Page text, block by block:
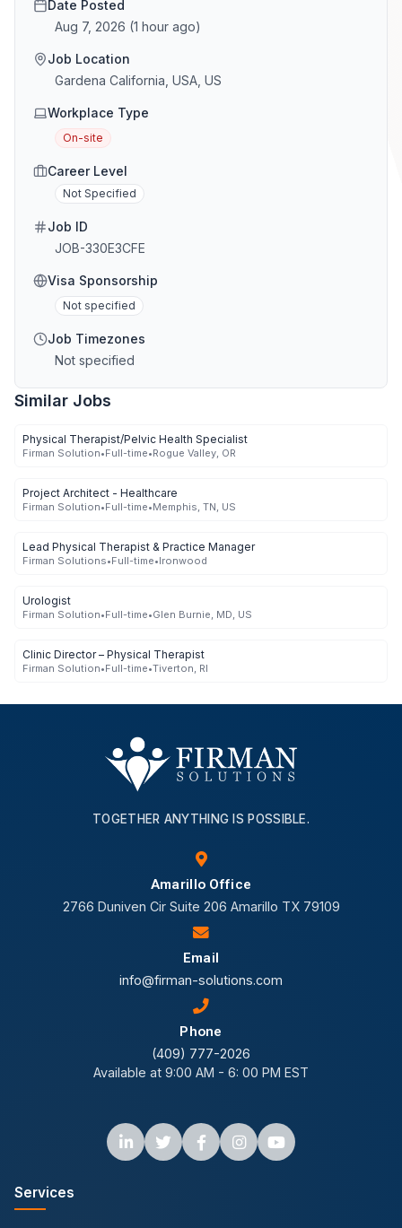
Date Posted
Aug 7, 2026 (1 hour ago)
Job Location
Gardena California, USA, US
Workplace Type
On-site
Career Level
Not Specified
Job ID
JOB-330E3CFE
Visa Sponsorship
Not specified
Job Timezones
Not specified
Similar Jobs
Physical Therapist/Pelvic Health Specialist
Firman Solution•Full-time•Rogue Valley, OR
Project Architect - Healthcare
Firman Solution•Full-time•Memphis, TN, US
Lead Physical Therapist & Practice Manager
Firman Solutions•Full-time•Ironwood
Urologist
Firman Solution•Full-time•Glen Burnie, MD, US
Clinic Director – Physical Therapist
Firman Solution•Full-time•Tiverton, RI
TOGETHER ANYTHING IS POSSIBLE.
Amarillo Office
2766 Duniven Cir Suite 206 Amarillo TX 79109
Email
info@firman-solutions.com
Phone
(409) 777-2026
Available at 9:00 AM - 6: 00 PM EST
Services